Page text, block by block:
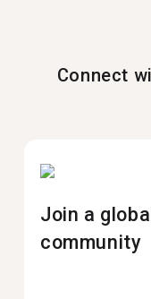
Connect
Join a
community